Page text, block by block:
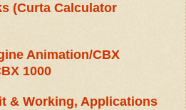
(Curta Calculator
Animation/CBX
1000
& Working, Applications